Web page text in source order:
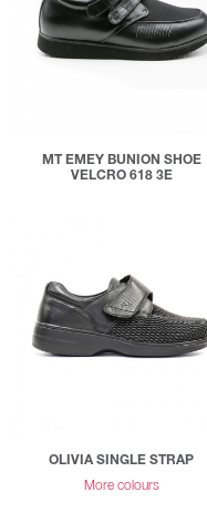
MT EMEY BUNION SHOE
VELCRO 618 3E
OLIVIA SINGLE STRAP
More colours